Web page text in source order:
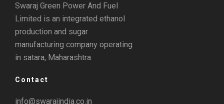
Swaraj Green Power And Fuel
Limited is an integrated ethanol
production and sugar
manufacturing company operating
in satara, Maharashtra.
Contact
info@swarajindia.co.in